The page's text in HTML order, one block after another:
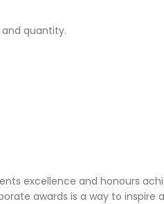
and quantity.
excellence and honours
awards is a way to inspire